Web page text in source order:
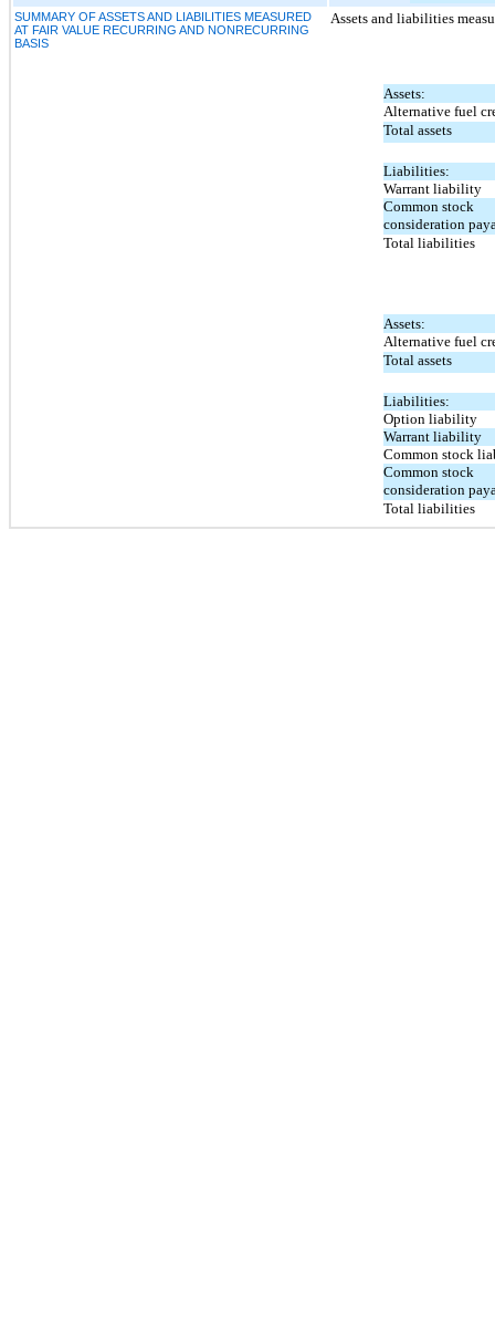
SUMMARY OF ASSETS AND LIABILITIES MEASURED
AT FAIR VALUE RECURRING AND NONRECURRING
BASIS
Assets and liabilities
Assets:
Alternative fuel
Total assets
Liabilities:
Warrant liability
Common stock
consideration
Total liabilities
Assets:
Alternative fuel
Total assets
Liabilities:
Option liability
Warrant liability
Common stock
Common stock
consideration
Total liabilities